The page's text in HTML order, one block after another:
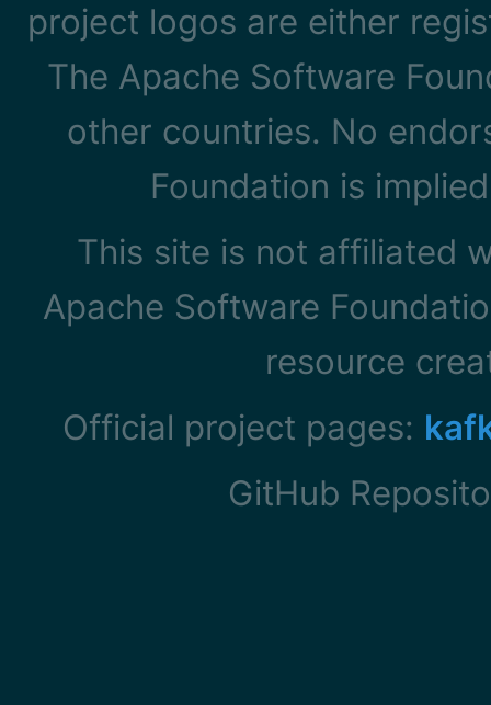
project logos are either
The Apache Software
other countries. No
Foundation is
This site is not affiliated
Apache Software
resource
Official project pages:
GitHub